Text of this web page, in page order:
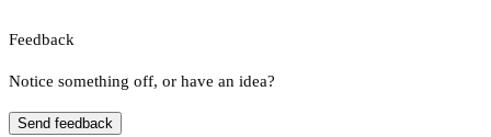
Feedback
Notice something off, or have an idea?
Send feedback